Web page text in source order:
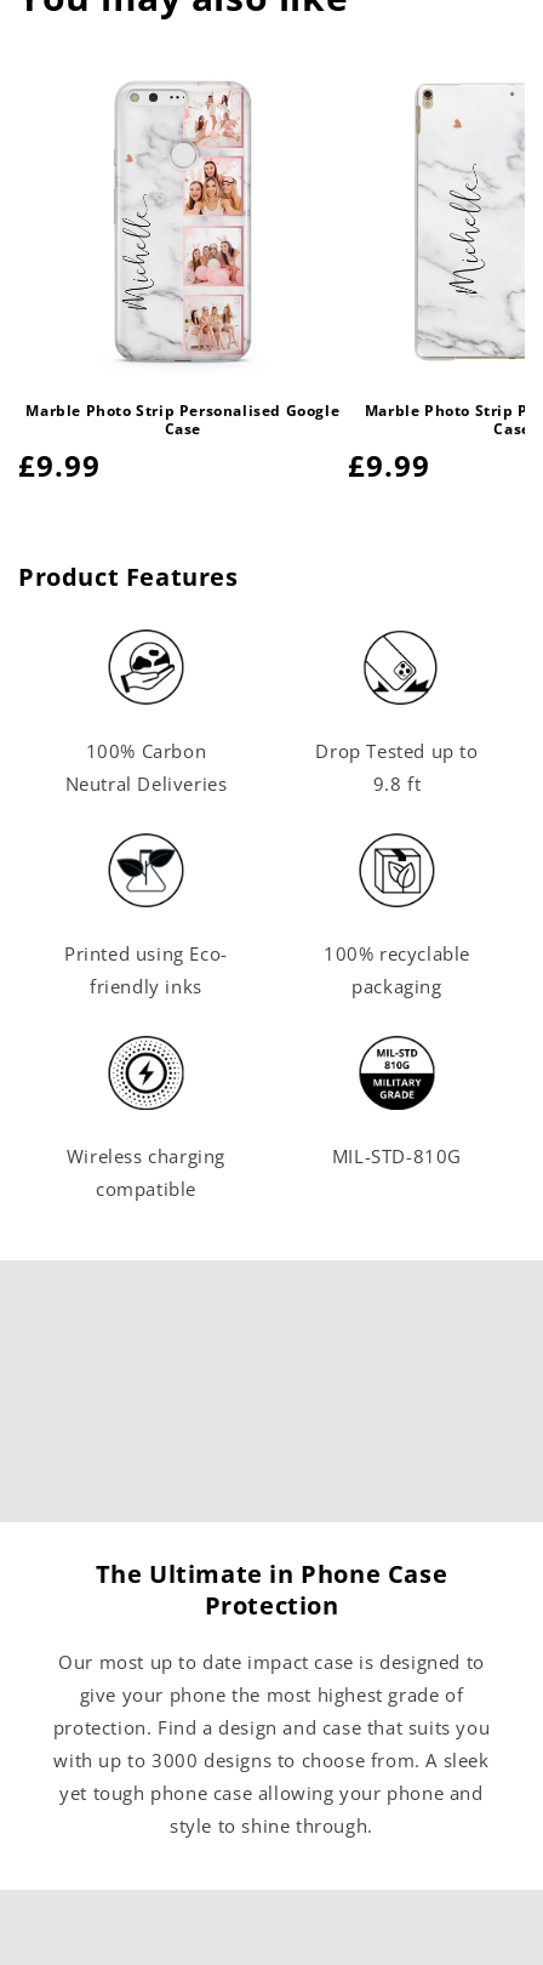
Marble Photo Strip Personalised Google
Case
Regular
£9.99
Marble Photo Strip
Case
Regular
£9.99
Product Features
100% Carbon
Neutral Deliveries
Drop Tested up to
9.8 ft
Printed using Eco-
friendly inks
100% recyclable
packaging
Wireless charging
compatible
MIL-STD-810G
The Ultimate in Phone Case
Protection
Our most up to date impact case is designed to
give your phone the most highest grade of
protection. Find a design and case that suits you
with up to 3000 designs to choose from. A sleek
yet tough phone case allowing your phone and
style to shine through.